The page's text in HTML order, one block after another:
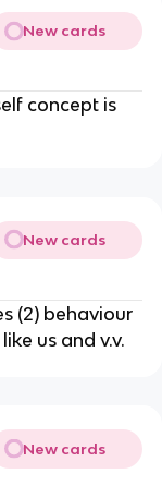
New cards
concept is
New cards
(2) behaviour
us and v.v.
New cards